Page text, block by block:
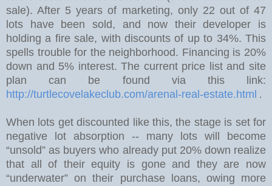
sale). After 5 years of marketing, only 22 out of 47
lots have been sold, and now their developer is
holding a fire sale, with discounts of up to 34%. This
spells trouble for the neighborhood. Financing is 20%
down and 5% interest. The current price list and site
plan can be found via this link:
http://turtlecovelakeclub.com/arenal-real-estate.html .
When lots get discounted like this, the stage is set for
negative lot absorption -- many lots will become
“unsold” as buyers who already put 20% down realize
that all of their equity is gone and they are now
“underwater” on their purchase loans, owing more